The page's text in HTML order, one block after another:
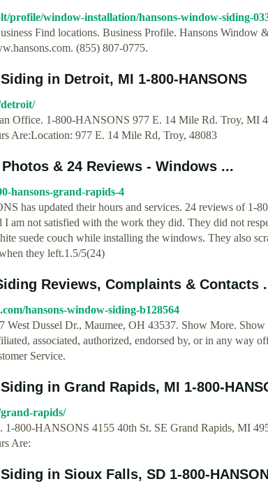
profile/window-installation/hansons-window-siding-
Find locations. Business Profile. Hansons Window
(855) 807-0775.
in Detroit, MI 1-800-HANSONS
detroit/
Office. 1-800-HANSONS 977 E. 14 Mile Rd. Troy, MI
Are:Location: 977 E. 14 Mile Rd, Troy, 48083
Photos & 24 Reviews - Windows ...
hansons-grand-rapids-4
has updated their hours and services. 24 reviews of 1-
am not satisfied with the work they did. They did not
suede couch while installing the windows. They also
they left.1.5/5(24)
Reviews, Complaints & Contacts
hansons-window-siding-b128564
West Dussel Dr., Maumee, OH 43537. Show More. Show
associated, authorized, endorsed by, or in any way
Service.
in Grand Rapids, MI 1-800-
rapids/
800-HANSONS 4155 40th St. SE Grand Rapids, MI
Are:
in Sioux Falls, SD 1-800-